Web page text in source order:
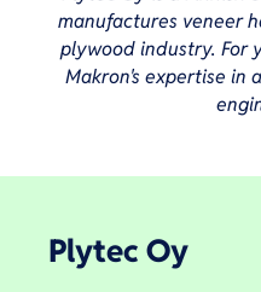
manufactures veneer
plywood industry. For
Makron's expertise in
Plytec Oy